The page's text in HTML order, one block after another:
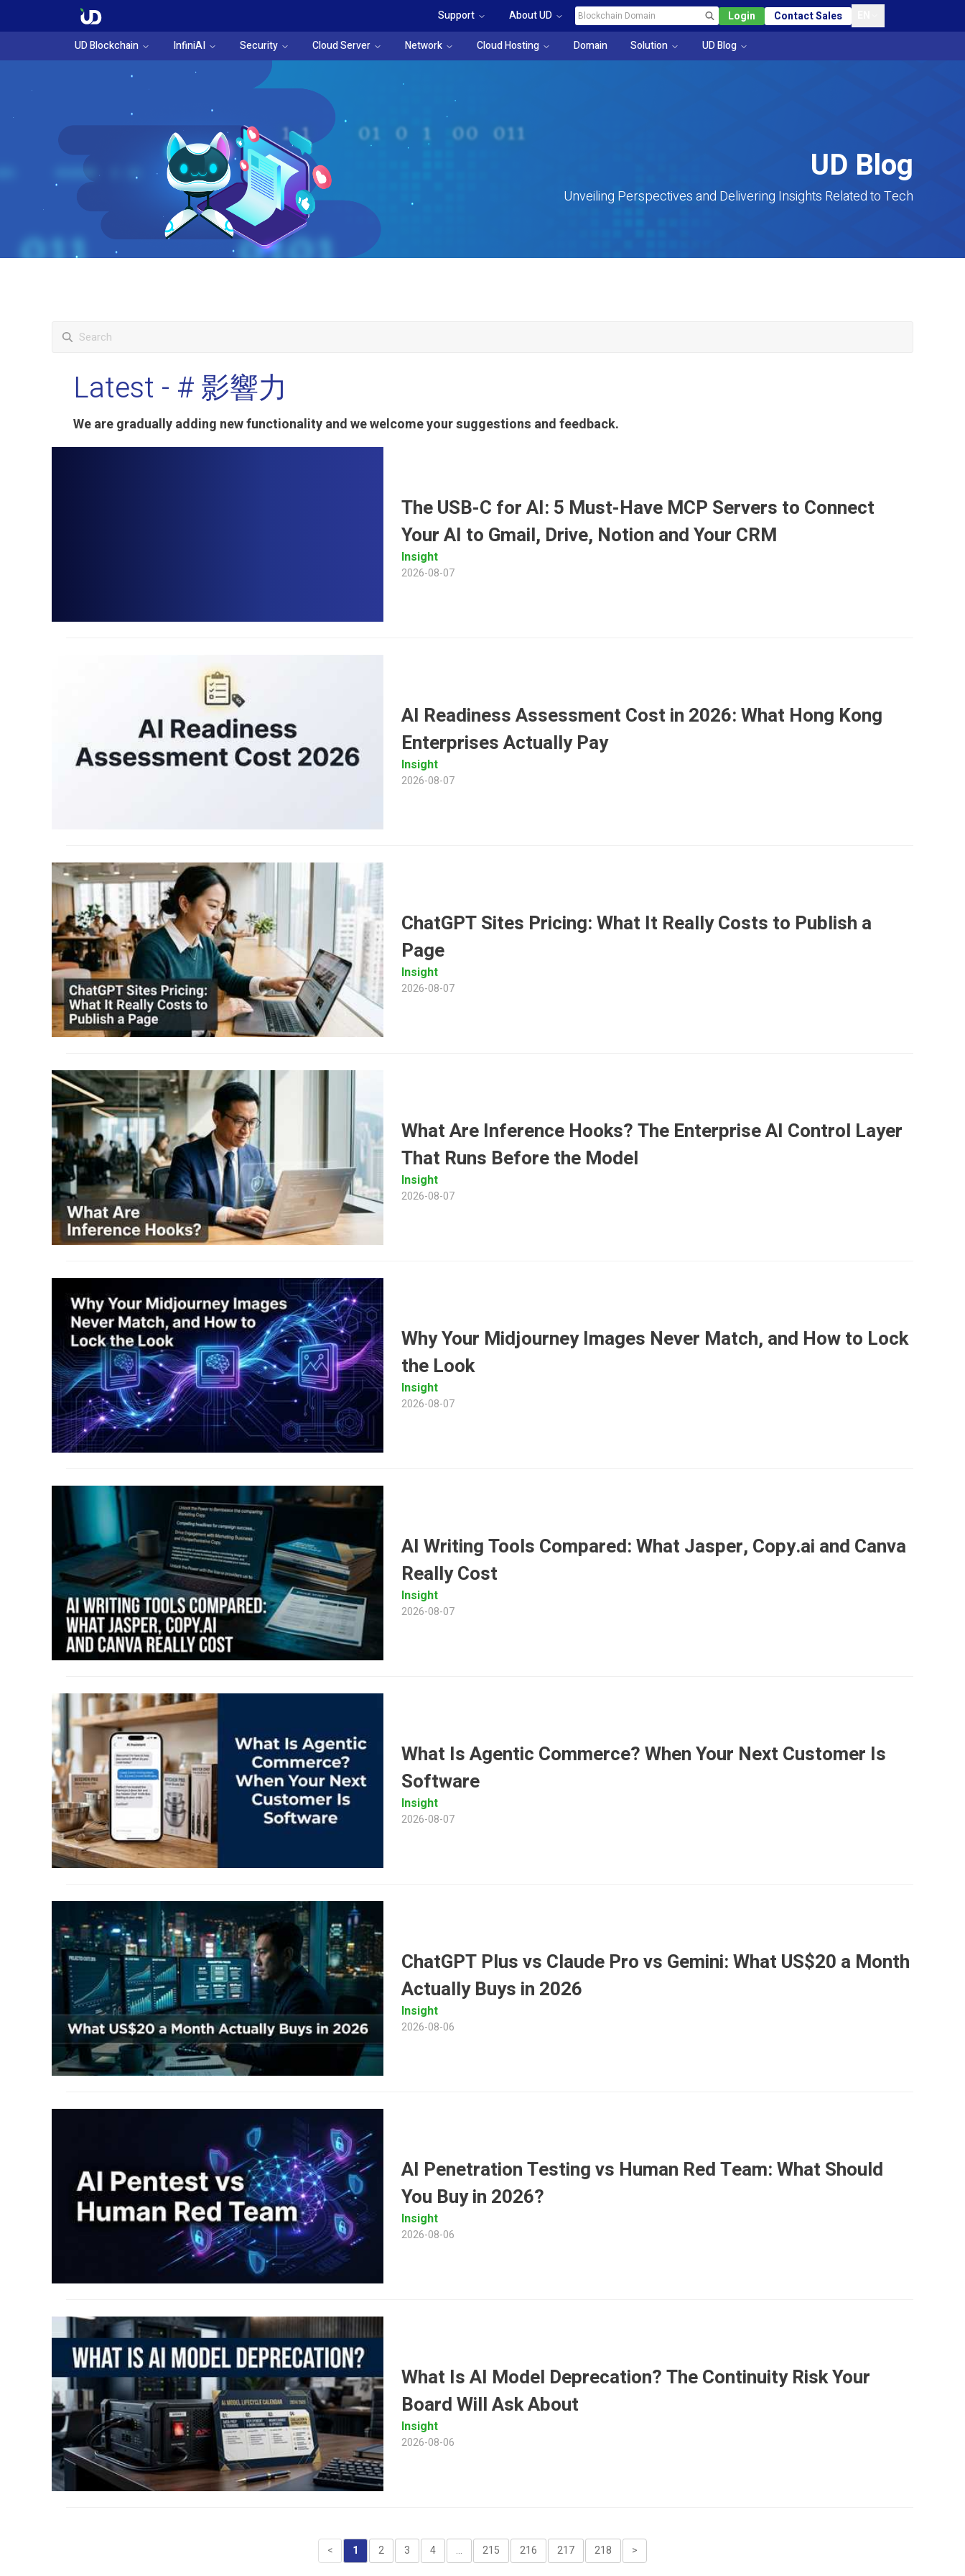
Support About UD Login Contact Sales
UD Blockchain
InfiniAI Security Cloud Server Network Cloud Hosting Domain Solution UD Blog
UD Blog
Unveiling Perspectives and Delivering Insights Related to Tech
Latest - # 影響力
We are gradually adding new functionality and we welcome your suggestions and feedback.
The USB-C for AI: 5 Must-Have MCP Servers to Connect
Your AI to Gmail, Drive, Notion and Your CRM
Insight
2026-08-07
AI Readiness Assessment Cost in 2026: What Hong Kong
Enterprises Actually Pay
Insight
2026-08-07
ChatGPT Sites Pricing: What It Really Costs to Publish a
Page
Insight
2026-08-07
What Are Inference Hooks? The Enterprise AI Control Layer
That Runs Before the Model
Insight
2026-08-07
Why Your Midjourney Images Never Match, and How to Lock
the Look
Insight
2026-08-07
AI Writing Tools Compared: What Jasper, Copy.ai and Canva
Really Cost
Insight
2026-08-07
What Is Agentic Commerce? When Your Next Customer Is
Software
Insight
2026-08-07
ChatGPT Plus vs Claude Pro vs Gemini: What US$20 a Month
Actually Buys in 2026
Insight
2026-08-06
AI Penetration Testing vs Human Red Team: What Should
You Buy in 2026?
Insight
2026-08-06
What Is AI Model Deprecation? The Continuity Risk Your
Board Will Ask About
Insight
2026-08-06
< 1 2 3 4 ... 215 216 217 218 >